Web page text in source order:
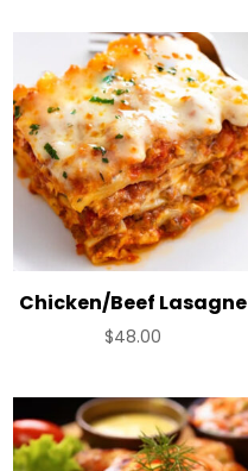
Chicken/Beef Lasagne
$48.00